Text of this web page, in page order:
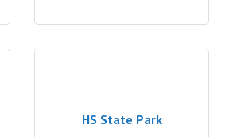
HS State Park